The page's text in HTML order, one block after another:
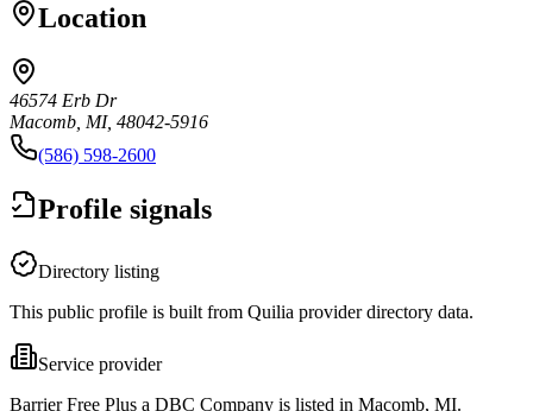
Location
46574 Erb Dr
Macomb, MI, 48042-5916
(586) 598-2600
Profile signals
Directory listing
This public profile is built from Quilia provider directory data.
Service provider
Barrier Free Plus a DBC Company is listed in Macomb, MI.